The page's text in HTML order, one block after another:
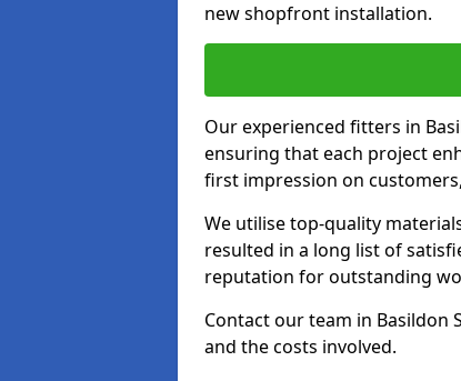
new shopfront installation.
Our experienced fitters in
ensuring that each project
first impression on
We utilise top-quality
resulted in a long list of
reputation for outstanding
Contact our team in Basildon
and the costs involved.